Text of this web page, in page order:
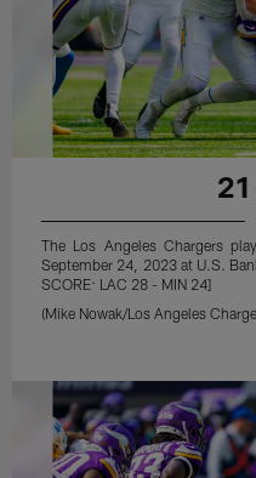
The Los Angeles Chargers
September 24, 2023 at U.S.
SCORE: LAC 28 - MIN 24]
(Mike Nowak/Los Angeles